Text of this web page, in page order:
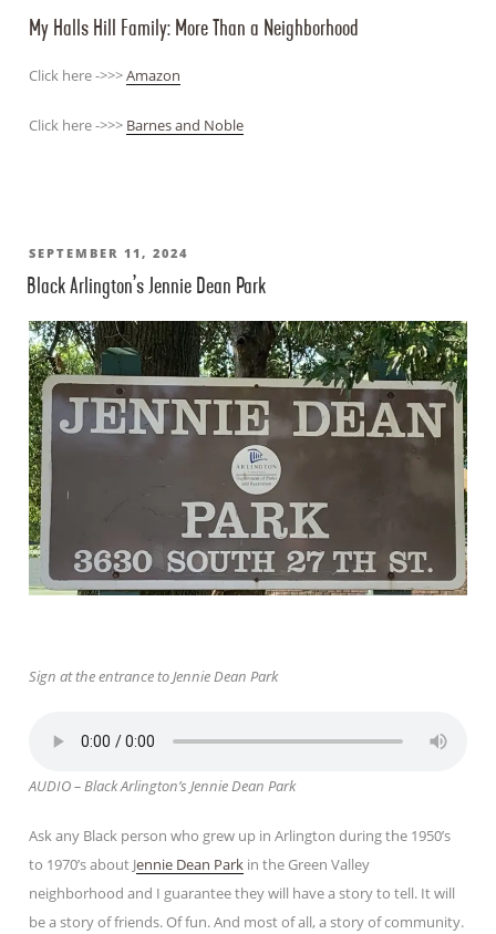
My Halls Hill Family: More Than a Neighborhood
Click here ->>>Amazon
Click here ->>> Barnes and Noble
POSTED
ON
SEPTEMBER 11, 2024
Black Arlington’s Jennie Dean Park
Sign at the entrance to Jennie Dean Park
AUDIO – Black Arlington’s Jennie Dean Park
Ask any Black person who grew up in Arlington during the 1950’s
to 1970’s about Jennie Dean Parkin the Green Valley
neighborhood and I guarantee they will have a story to tell. It will
be a story of friends. Of fun. And most of all, a story of community.